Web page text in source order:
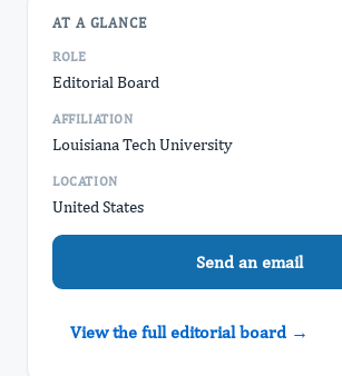
AT A GLANCE
ROLE
Editorial Board
AFFILIATION
Louisiana Tech University
LOCATION
United States
Send an email
View the full editorial board →